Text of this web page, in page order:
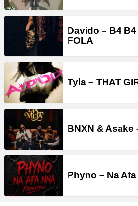
Davido – B4
FOLA
Tyla – THAT
BNXN & Asake
Phyno – Na